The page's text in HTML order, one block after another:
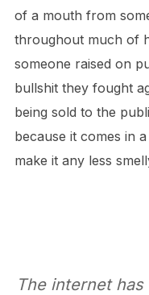
of a mouth from
throughout much of
someone raised on
bullshit they fought
being sold to the
because it comes in
make it any less
The internet